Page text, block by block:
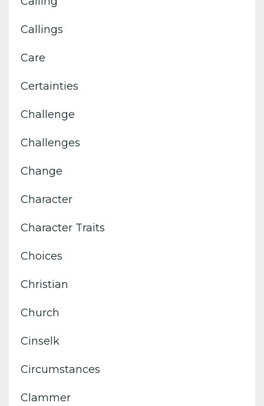
Callings
Care
Certainties
Challenge
Challenges
Change
Character
Character Traits
Choices
Christian
Church
Cinselk
Circumstances
Clammer